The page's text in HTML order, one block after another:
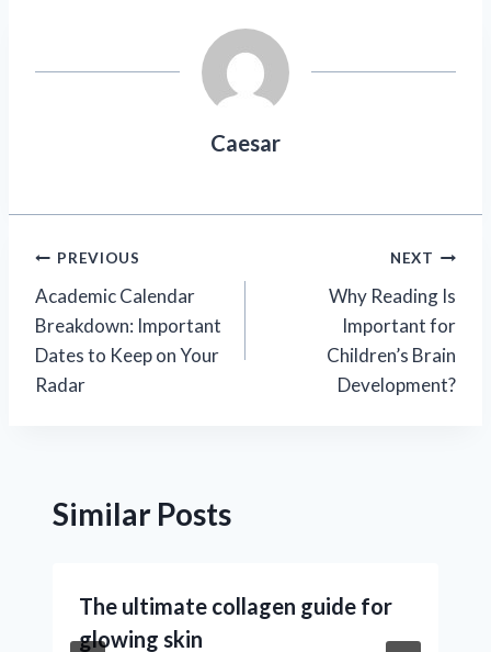
Caesar
Post
navigation
PREVIOUS
Academic Calendar
Breakdown: Important
Dates to Keep on Your
Radar
NEXT
Why Reading Is
Important for
Children’s Brain
Development?
Similar Posts
The ultimate collagen guide for
glowing skin